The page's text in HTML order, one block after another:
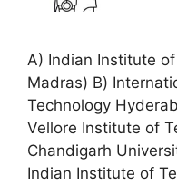
A) Indian Institute
Madras) B)
Technology
Vellore Institute of
Chandigarh
Indian Institute of